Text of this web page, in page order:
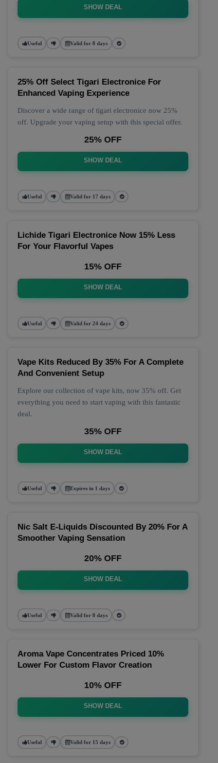
SHOW DEAL
Useful Valid for 8 days
25% Off Select Tigari Electronice For
Enhanced Vaping Experience
Discover a wide range of tigari electronice now 25%
off. Upgrade your vaping setup with this special offer.
25% OFF
SHOW DEAL
Useful Valid for 17 days
Lichide Tigari Electronice Now 15% Less
For Your Flavorful Vapes
15% OFF
SHOW DEAL
Useful Valid for 24 days
Vape Kits Reduced By 35% For A Complete
And Convenient Setup
Explore our collection of vape kits, now 35% off. Get
everything you need to start vaping with this fantastic
deal.
35% OFF
SHOW DEAL
Useful Expires in 1 days
Nic Salt E-Liquids Discounted By 20% For A
Smoother Vaping Sensation
20% OFF
SHOW DEAL
Useful Valid for 8 days
Aroma Vape Concentrates Priced 10%
Lower For Custom Flavor Creation
10% OFF
SHOW DEAL
Useful Valid for 15 days